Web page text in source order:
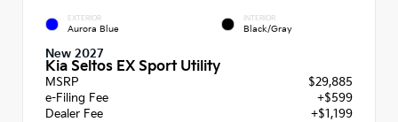
EXTERIOR
Aurora Blue
INTERIOR
Black/Gray
New 2027
Kia Seltos EX Sport Utility
MSRP
$29,885
e-Filing Fee
+$599
Dealer Fee
+$1,199